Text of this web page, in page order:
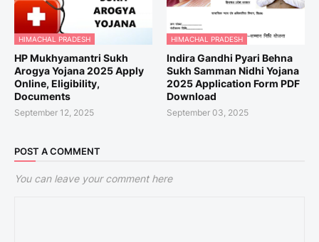
HIMACHAL PRADESH
HP Mukhyamantri Sukh
Arogya Yojana 2025 Apply
Online, Eligibility,
Documents
September 12, 2025
HIMACHAL PRADESH
Indira Gandhi Pyari Behna
Sukh Samman Nidhi Yojana
2025 Application Form PDF
Download
September 03, 2025
POST A COMMENT
You can leave your comment here